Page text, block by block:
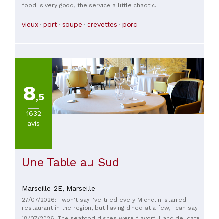
food is very good, the service a little chaotic.
vieux port soupe crevettes porc
8,5
1632
avis
Une Table au Sud
Marseille-2E, Marseille
27/07/2026: I won't say I've tried every Michelin-starred
restaurant in the region, but having dined at a few, I can say
they're consistently excellent. BUT, here there's what I call a